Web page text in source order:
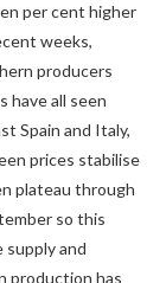
per cent higher
weeks,
producers
have all seen
Spain and Italy,
prices stabilise
plateau through
so this
supply and
production has